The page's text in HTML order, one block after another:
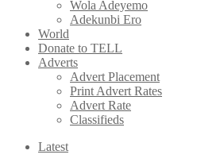
Wola Adeyemo
Adekunbi Ero
World
Donate to TELL
Adverts
Advert Placement
Print Advert Rates
Advert Rate
Classifieds
Latest